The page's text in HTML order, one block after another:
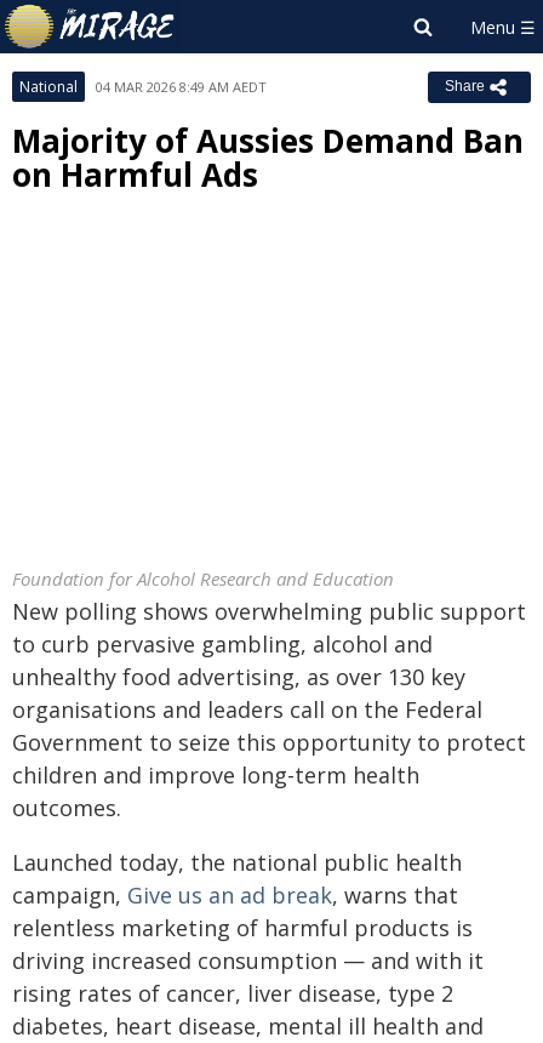
National 04 MAR 2026 8:49 AM AEDT Share
Majority of Aussies Demand Ban
on Harmful Ads
Foundation for Alcohol Research and Education
New polling shows overwhelming public support
to curb pervasive gambling, alcohol and
unhealthy food advertising, as over 130 key
organisations and leaders call on the Federal
Government to seize this opportunity to protect
children and improve long-term health
outcomes.
Launched today, the national public health
campaign, Give us an ad break, warns that
relentless marketing of harmful products is
driving increased consumption — and with it
rising rates of cancer, liver disease, type 2
diabetes, heart disease, mental ill health and